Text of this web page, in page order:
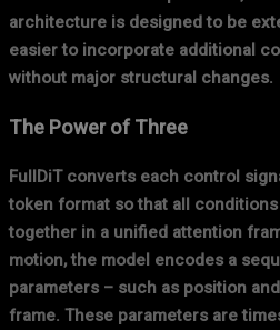
architecture is designed to be
easier to incorporate additional
without major structural changes.
The Power of Three
FullDiT converts each control
token format so that all
together in a unified attention
motion, the model encodes a
parameters – such as position
frame. These parameters are